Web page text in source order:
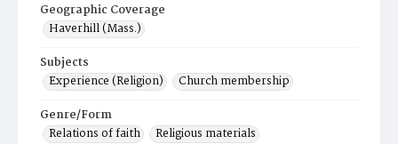
Geographic Coverage
Haverhill (Mass.)
Subjects
Experience (Religion)
Church membership
Genre/Form
Relations of faith
Religious materials